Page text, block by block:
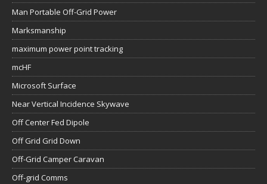
Man Portable Off-Grid Power
Marksmanship
maximum power point tracking
mcHF
Microsoft Surface
Near Vertical Incidence Skywave
Off Center Fed Dipole
Off Grid Grid Down
Off-Grid Camper Caravan
Off-grid Comms